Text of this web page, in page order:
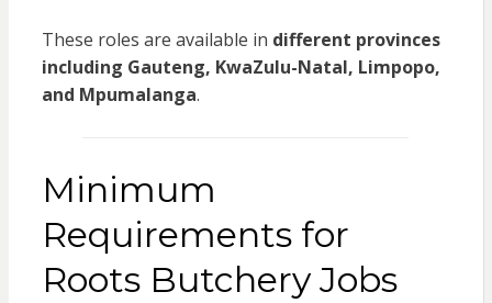
These roles are available in different provinces
including Gauteng, KwaZulu-Natal, Limpopo,
and Mpumalanga.
Minimum
Requirements for
Roots Butchery Jobs